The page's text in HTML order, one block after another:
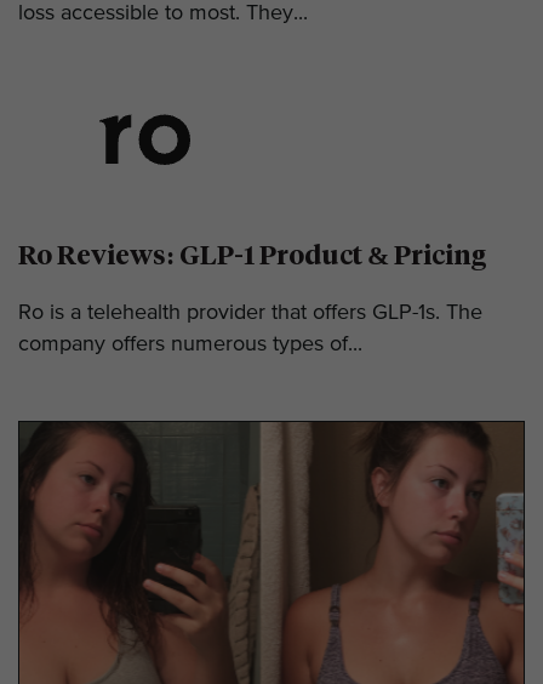
loss accessible to most. They...
Ro Reviews: GLP-1 Product & Pricing
Ro is a telehealth provider that offers GLP-1s. The
company offers numerous types of...